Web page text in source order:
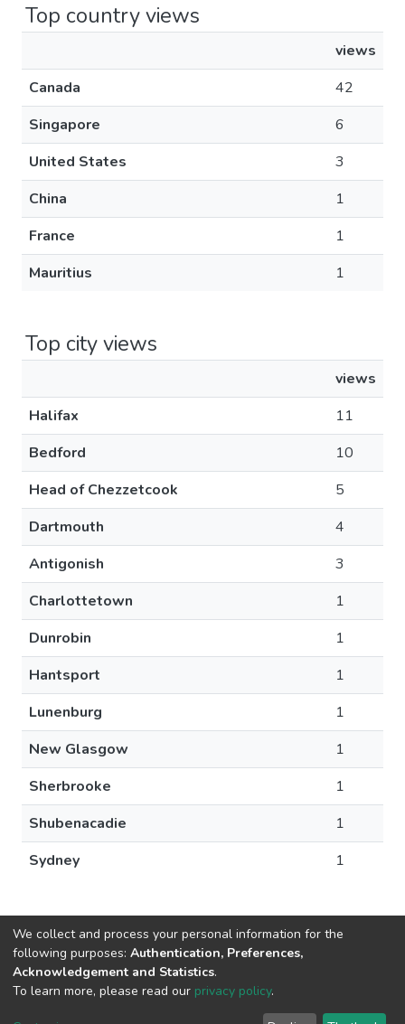
Top country views
views
Canada
42
Singapore
6
United States
3
China
1
France
1
Mauritius
1
Top city views
views
Halifax
11
Bedford
10
Head of Chezzetcook
5
Dartmouth
4
Antigonish
3
Charlottetown
1
Dunrobin
1
Hantsport
1
Lunenburg
1
New Glasgow
1
Sherbrooke
1
Shubenacadie
1
Sydney
1
DSpace softwarecopyright © 2002-2026
We collect and process your personal information for the
following purposes: Authentication, Preferences,
Acknowledgement and Statistics.
To learn more, please read our privacy policy.